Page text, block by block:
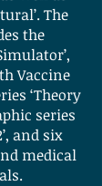
The
the
Vaccine
‘Theory
series
and six
medical